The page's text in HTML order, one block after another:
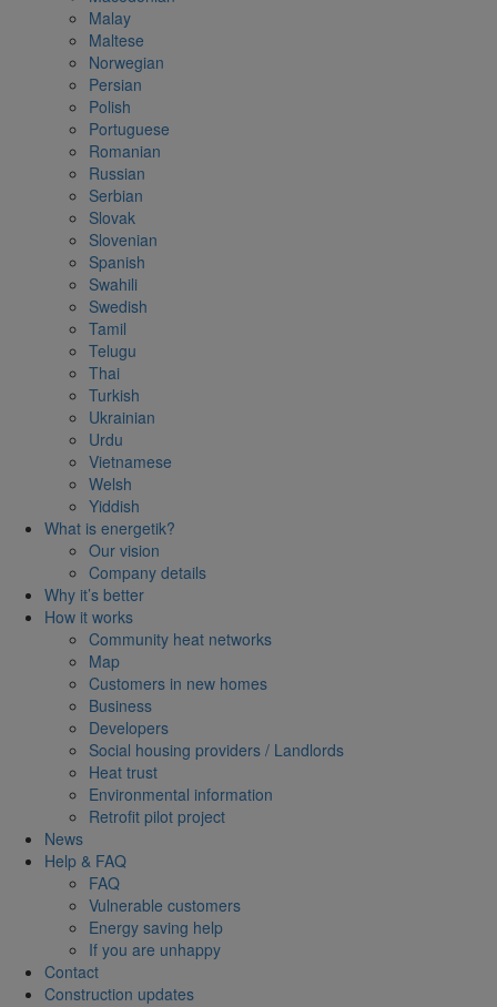
Malay
Maltese
Norwegian
Persian
Polish
Portuguese
Romanian
Russian
Serbian
Slovak
Slovenian
Spanish
Swahili
Swedish
Tamil
Telugu
Thai
Turkish
Ukrainian
Urdu
Vietnamese
Welsh
Yiddish
What is energetik?
Our vision
Company details
Why it’s better
How it works
Community heat networks
Map
Customers in new homes
Business
Developers
Social housing providers / Landlords
Heat trust
Environmental information
Retrofit pilot project
News
Help & FAQ
FAQ
Vulnerable customers
Energy saving help
If you are unhappy
Contact
Construction updates